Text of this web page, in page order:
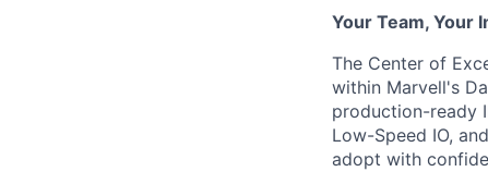
Your Team, Your
The Center of
within Marvell's
production-ready
Low-Speed IO,
adopt with